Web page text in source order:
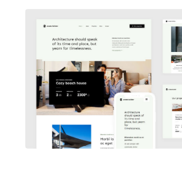
Avada Builder
Design Mockup